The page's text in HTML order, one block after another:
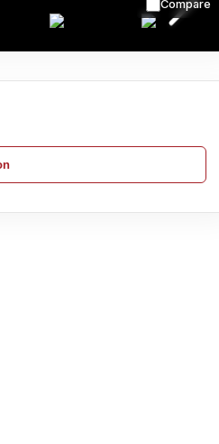
Compare